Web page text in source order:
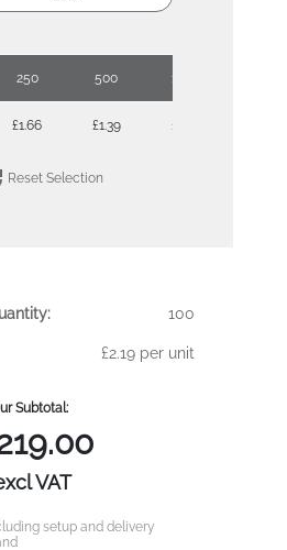
250 500 1000
£1.66 £1.39 £1.18
Reset Selection
100
£2.19 per unit
Subtotal:
VAT
setup and delivery